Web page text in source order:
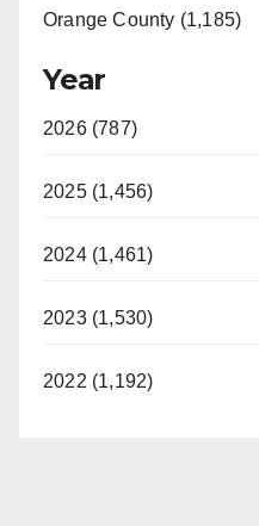
Orange County (1,185)
Year
2026 (787)
2025 (1,456)
2024 (1,461)
2023 (1,530)
2022 (1,192)